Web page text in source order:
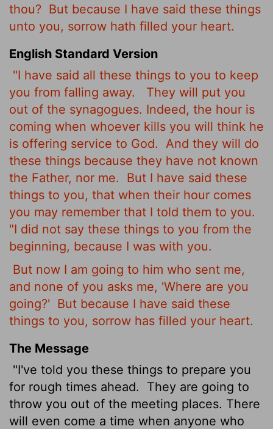
thou? But because I have said these things
unto you, sorrow hath filled your heart.
English Standard Version
"I have said all these things to you to keep
you from falling away.
They will put you
out of the synagogues. Indeed, the hour is
coming when whoever kills you will think he
is offering service to God.
And they will do
these things because they have not known
the Father, nor me.
But I have said these
things to you, that when their hour comes
you may remember that I told them to you.
"I did not say these things to you from the
beginning, because I was with you.
But now I am going to him who sent me,
and none of you asks me, 'Where are you
going?' But because I have said these
things to you, sorrow has filled your heart.
The Message
"I've told you these things to prepare you
for rough times ahead.
They are going to
throw you out of the meeting places. There
will even come a time when anyone who